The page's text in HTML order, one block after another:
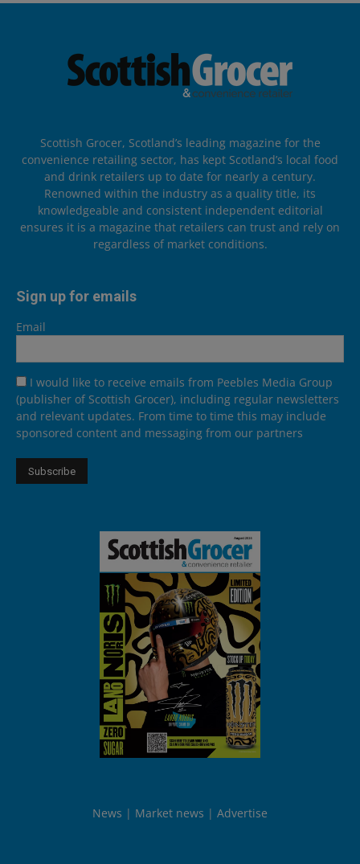
Scottish Grocer, Scotland’s leading magazine for the
convenience retailing sector, has kept Scotland’s local food
and drink retailers up to date for nearly a century.
Renowned within the industry as a quality title, its
knowledgeable and consistent independent editorial
ensures it is a magazine that retailers can trust and rely on
regardless of market conditions.
Sign up for emails
Email
I would like to receive emails from Peebles Media Group
(publisher of Scottish Grocer), including regular newsletters
and relevant updates. From time to time this may include
sponsored content and messaging from our partners
News Market news Advertise